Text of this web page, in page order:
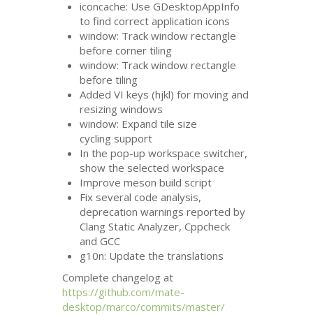
iconcache: Use GDesktopAppInfo
to find correct application icons
window: Track window rectangle
before corner tiling
window: Track window rectangle
before tiling
AddedVI keys (hjkl) for moving and
resizing windows
window: Expand tile size
cycling support
In the pop-up workspace switcher,
show the selected workspace
Improve meson build script
Fix several code analysis,
deprecation warnings reported by
Clang Static Analyzer, Cppcheck
andGCC
g10n: Update the translations
Complete changelog at
https://github.com/mate-
desktop/marco/commits/master/